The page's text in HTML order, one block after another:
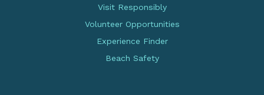
Visit Responsibly
Volunteer Opportunities
Experience Finder
Beach Safety